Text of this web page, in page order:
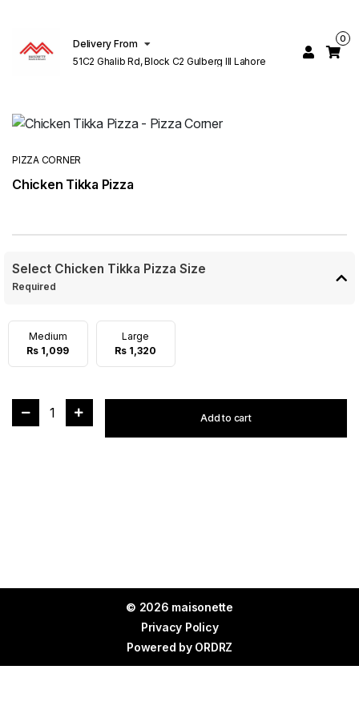
Delivery From
51C2 Ghalib Rd, Block C2 Gulberg III Lahore
0
PIZZA CORNER
Chicken Tikka Pizza
Select Chicken Tikka Pizza Size
Required
Medium
Rs 1,099
Large
Rs 1,320
1 Add to cart
© 2026 maisonette
Privacy Policy
Powered by ORDRZ